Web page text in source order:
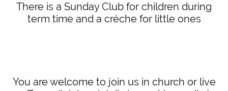
There is a Sunday Club for children during
term time and a créche for little ones
You are welcome to join us in church or live